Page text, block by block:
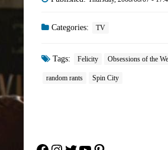
Categories: TV
Tags: Felicity Obsessions of the
random rants Spin City